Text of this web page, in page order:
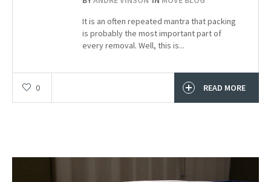
It is an often repeated mantra that packing
is probably the most important part of
every removal. Well, this is...
0 READ MORE